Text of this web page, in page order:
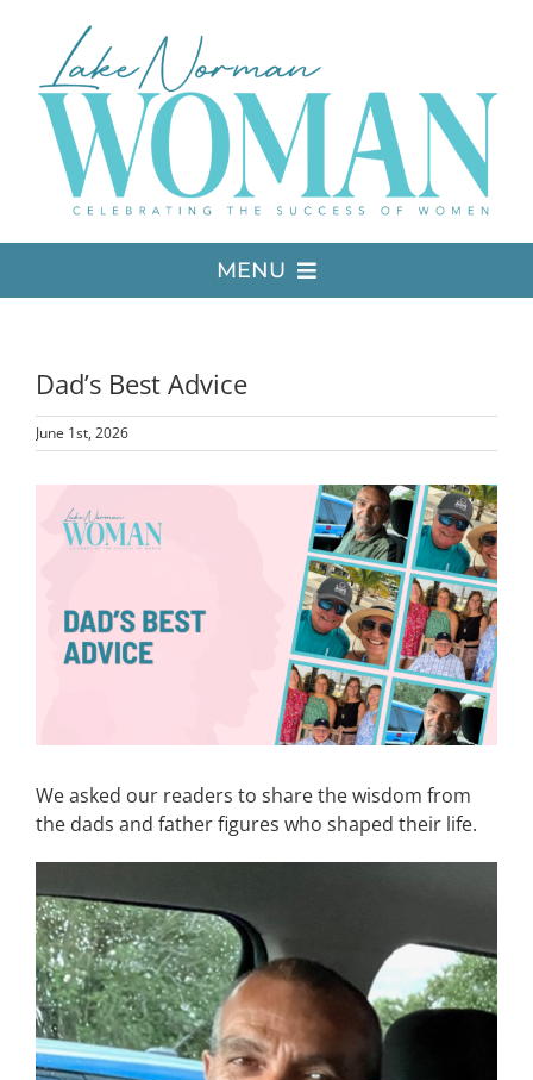
content
MENU
MEDIA
ADVERTISE
EVENTS
LKN WOMAN OF THE YEAR
Dad’s Best Advice
June 1st, 2026
Larger
Image
We asked our readers to share the wisdom from
the dads and father figures who shaped their life.